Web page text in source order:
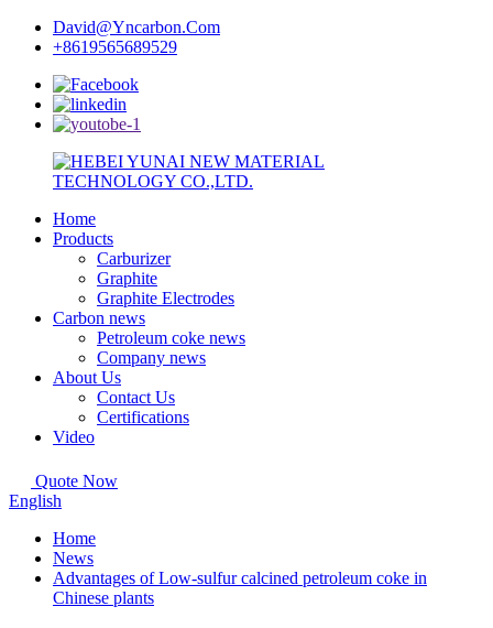
David@Yncarbon.Com
+8619565689529
Home
Products
Carburizer
Graphite
Graphite Electrodes
Carbon news
Petroleum coke news
Company news
About Us
Contact Us
Certifications
Video
Quote Now
English
Home
News
Advantages of Low-sulfur calcined petroleum coke in
Chinese plants